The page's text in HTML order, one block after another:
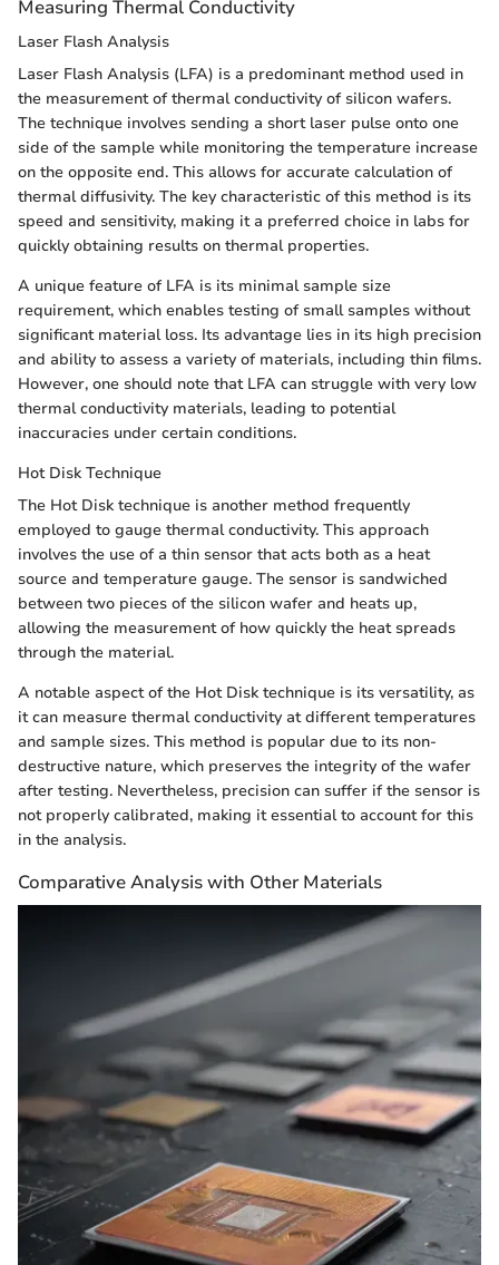
Measuring Thermal Conductivity
Laser Flash Analysis
Laser Flash Analysis (LFA) is a predominant method used in
the measurement of thermal conductivity of silicon wafers.
The technique involves sending a short laser pulse onto one
side of the sample while monitoring the temperature increase
on the opposite end. This allows for accurate calculation of
thermal diffusivity. The key characteristic of this method is its
speed and sensitivity, making it a preferred choice in labs for
quickly obtaining results on thermal properties.
A unique feature of LFA is its minimal sample size
requirement, which enables testing of small samples without
significant material loss. Its advantage lies in its high precision
and ability to assess a variety of materials, including thin films.
However, one should note that LFA can struggle with very low
thermal conductivity materials, leading to potential
inaccuracies under certain conditions.
Hot Disk Technique
The Hot Disk technique is another method frequently
employed to gauge thermal conductivity. This approach
involves the use of a thin sensor that acts both as a heat
source and temperature gauge. The sensor is sandwiched
between two pieces of the silicon wafer and heats up,
allowing the measurement of how quickly the heat spreads
through the material.
A notable aspect of the Hot Disk technique is its versatility, as
it can measure thermal conductivity at different temperatures
and sample sizes. This method is popular due to its non-
destructive nature, which preserves the integrity of the wafer
after testing. Nevertheless, precision can suffer if the sensor is
not properly calibrated, making it essential to account for this
in the analysis.
Comparative Analysis with Other Materials